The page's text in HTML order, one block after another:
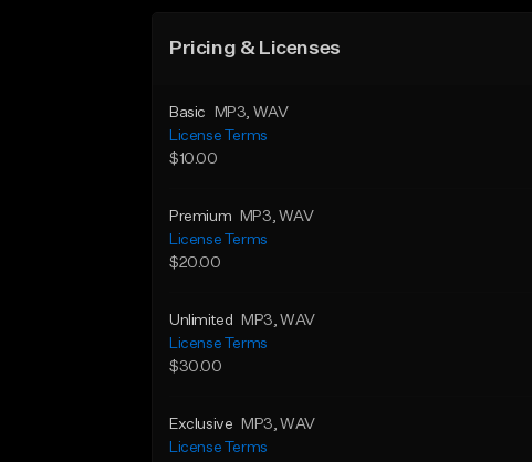
Pricing & Licenses
Basic MP3, WAV
License Terms
$10.00
Premium MP3, WAV
License Terms
$20.00
Unlimited MP3, WAV
License Terms
$30.00
Exclusive MP3, WAV
License Terms